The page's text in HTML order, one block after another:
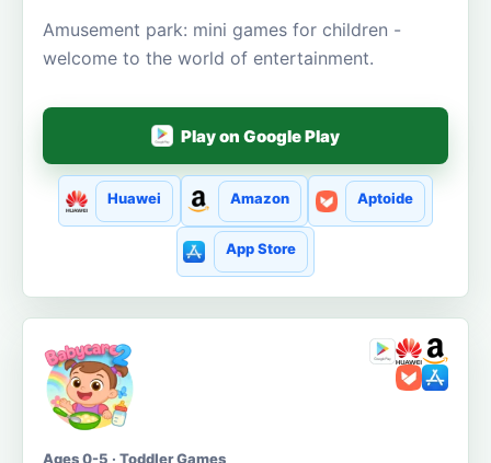
Amusement park: mini games for children -
welcome to the world of entertainment.
Play on Google Play
Huawei Amazon Aptoide
App Store
Ages 0-5 · Toddler Games